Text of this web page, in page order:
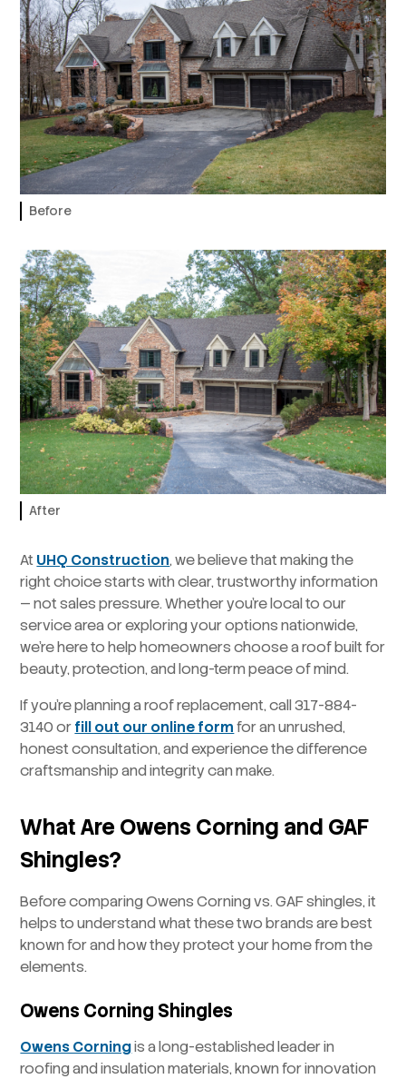
Before
After
AtUHQ Construction, we believe that making the
right choice starts with clear, trustworthy information
— not sales pressure. Whether you’re local to our
service area or exploring your options nationwide,
we’re here to help homeowners choose a roof built for
beauty, protection, and long-term peace of mind.
If you’re planning a roof replacement, call 317-884-
3140 orfill out our online formfor an unrushed,
honest consultation, and experience the difference
craftsmanship and integrity can make.
What Are Owens Corning and GAF
Shingles?
Before comparing Owens Corning vs. GAF shingles, it
helps to understand what these two brands are best
known for and how they protect your home from the
elements.
Owens Corning Shingles
Owens Corningis a long-established leader in
roofing and insulation materials, known for innovation